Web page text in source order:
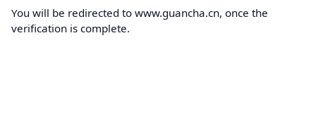
You will be redirected to www.guancha.cn, once the
verification is complete.